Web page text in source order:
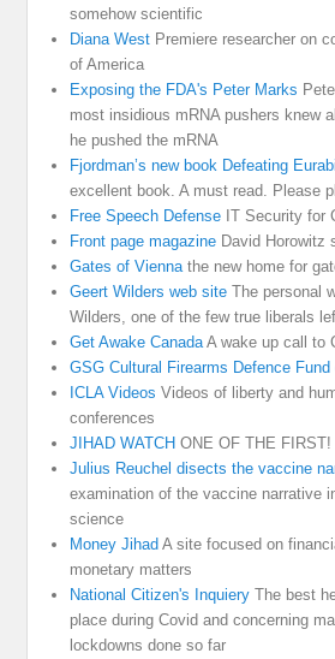
somehow scientific
Diana West Premiere researcher on
of America
Exposing the FDA's Peter Marks
most insidious mRNA pushers knew
he pushed the mRNA
Fjordman’s new book Defeating
excellent book. A must read. Please
Free Speech Defense IT Security for
Front page magazine David Horowitz
Gates of Viennathe new home for
Geert Wilders web site The personal
Wilders, one of the few true liberals
Get Awake CanadaA wake up call to
GSG Cultural Firearms Defence Fund
ICLA Videos Videos of liberty and
conferences
JIHAD WATCH ONE OF THE FIRST!
Julius Reuchel disects the vaccine
examination of the vaccine narrative
science
Money Jihad A site focused on
monetary matters
National Citizen's Inquiery The best
place during Covid and concerning
lockdowns done so far